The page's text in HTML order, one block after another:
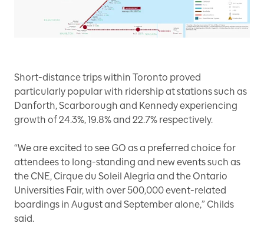
Short-distance trips within Toronto proved
particularly popular with ridership at stations such as
Danforth, Scarborough and Kennedy experiencing
growth of 24.3%, 19.8% and 22.7% respectively.
“We are excited to see GO as a preferred choice for
attendees to long-standing and new events such as
the CNE, Cirque du Soleil Alegria and the Ontario
Universities Fair, with over 500,000 event-related
boardings in August and September alone,” Childs
said.